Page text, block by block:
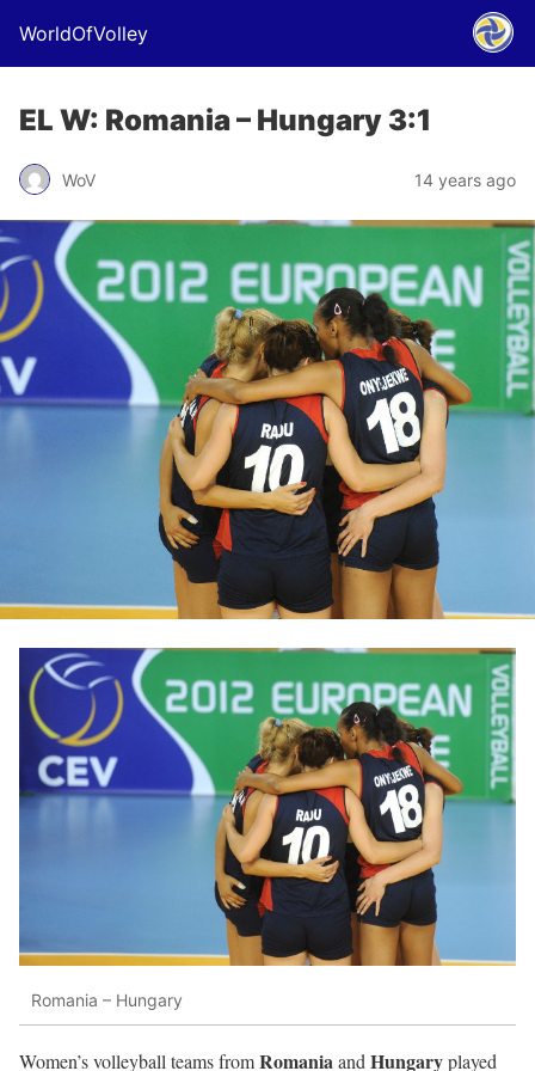
WorldOfVolley
EL W: Romania – Hungary 3:1
WoV 14 years ago
Romania – Hungary
Women’s volleyball teams fromRomaniaand Hungaryplayed